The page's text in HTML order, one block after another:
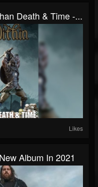
Death & Time -...
Likes
Album In 2021